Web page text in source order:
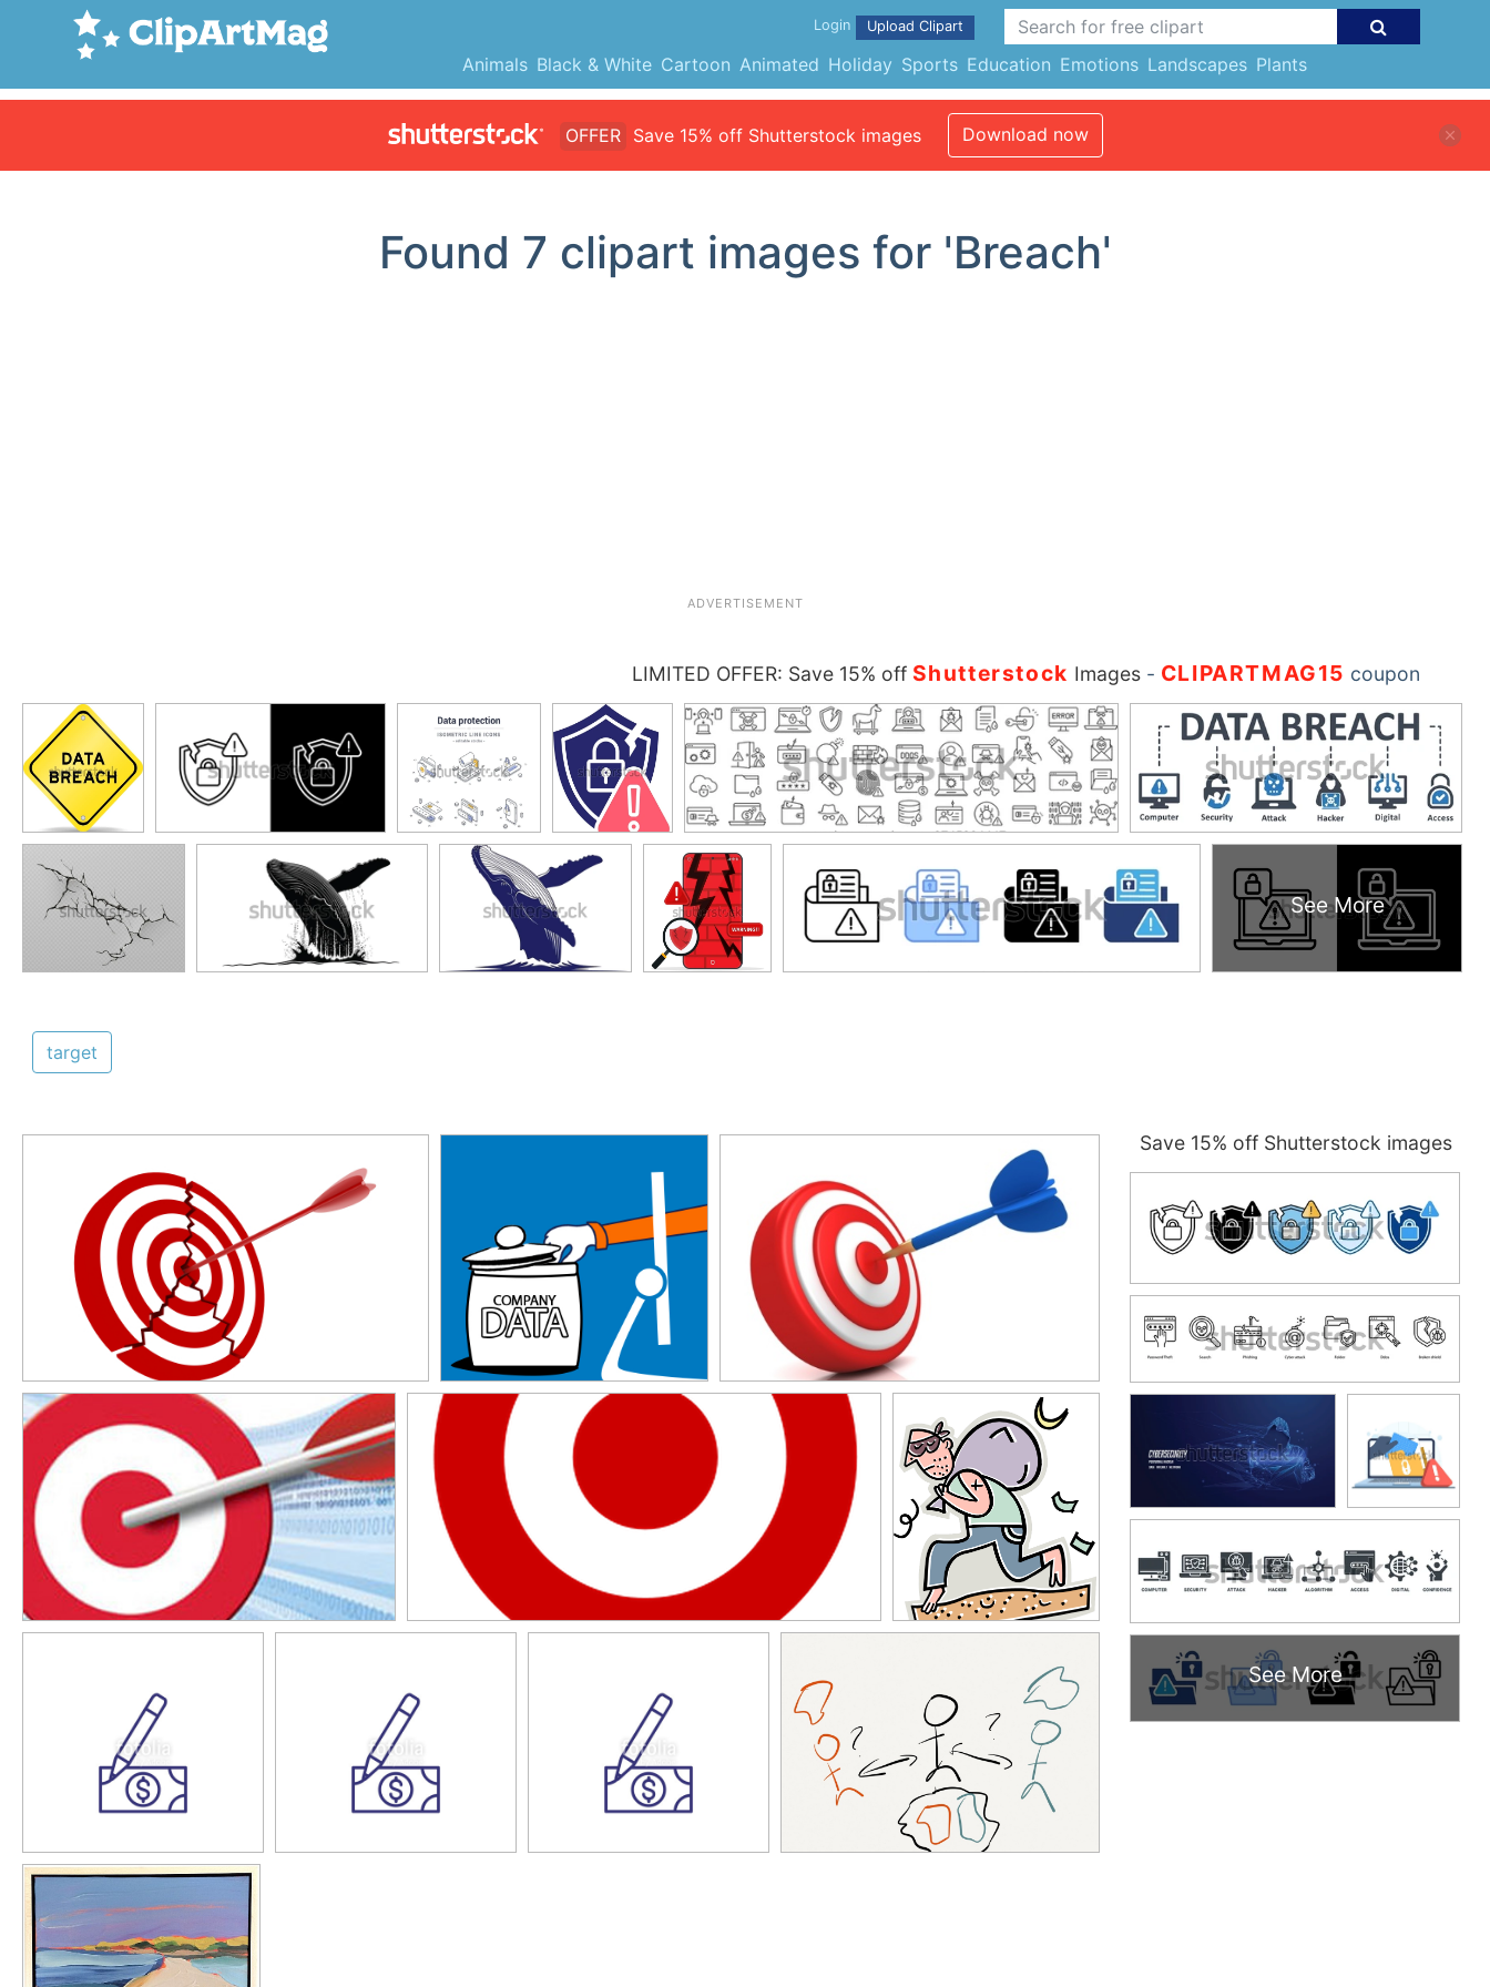
Animals Black & White Cartoon Animated Holiday Sports Education Emotions Landscapes Plants
Login Upload Clipart
OFFER Save 15% off Shutterstock images Download now
Found 7 clipart images for 'Breach'
ADVERTISEMENT
LIMITED OFFER: Save 15% off Shutterstock Images- CLIPARTMAG15 coupon
See More
target
Save 15% off Shutterstock images
See More